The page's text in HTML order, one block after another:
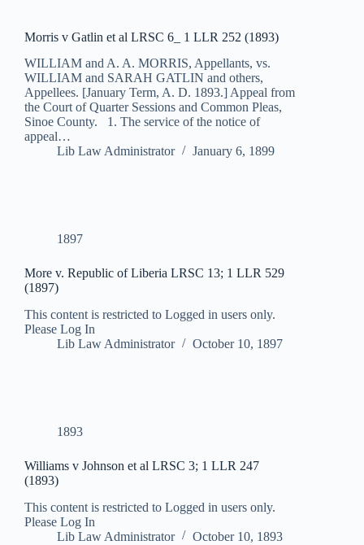
Morris v Gatlin et al LRSC 6_ 1 LLR 252 (1893)
WILLIAM and A. A. MORRIS, Appellants, vs.
WILLIAM and SARAH GATLIN and others,
Appellees. [January Term, A. D. 1893.] Appeal from
the Court of Quarter Sessions and Common Pleas,
Sinoe County. 1. The service of the notice of
appeal…
Lib Law Administrator
January 6, 1899
1897
More v. Republic of Liberia LRSC 13; 1 LLR 529
(1897)
This content is restricted to Logged in users only.
Please Log In
Lib Law Administrator
October 10, 1897
1893
Williams v Johnson et al LRSC 3; 1 LLR 247
(1893)
This content is restricted to Logged in users only.
Please Log In
Lib Law Administrator
October 10, 1893